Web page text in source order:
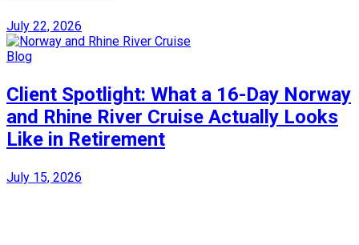
July 22, 2026
Blog
Client Spotlight: What a 16-Day Norway
and Rhine River Cruise Actually Looks
Like in Retirement
July 15, 2026